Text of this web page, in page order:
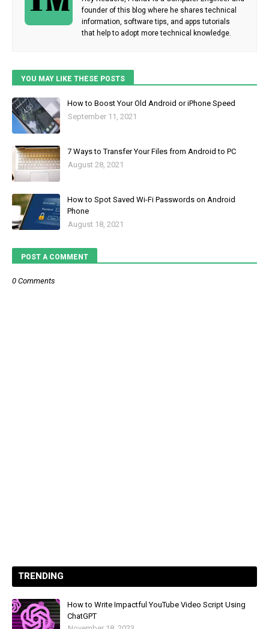
founder of this blog where he shares technical
information, software tips, and apps tutorials
that help to adopt more technical knowledge.
YOU MAY LIKE THESE POSTS
How to Boost Your Old Android or iPhone Speed
September 11, 2021
7 Ways to Transfer Your Files from Android to PC
August 28, 2021
How to Spot Saved Wi-Fi Passwords on Android
Phone
August 18, 2021
POST A COMMENT
0 Comments
TRENDING
How to Write Impactful YouTube Video Script Using
ChatGPT